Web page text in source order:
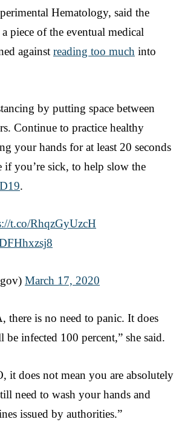
Hematology, said the
piece of the eventual medical
against reading too much into
by putting space between
Continue to practice healthy
your hands for at least 20 seconds
if you’re sick, to help slow the
.
t.co/RhqzGyUzcH
March 17, 2020
there is no need to panic. It does
infected 100 percent,” she said.
it does not mean you are absolutely
need to wash your hands and
issued by authorities.”